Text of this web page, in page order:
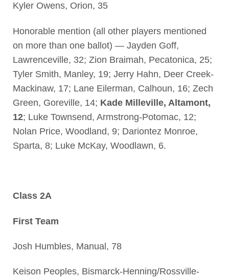
Kyler Owens, Orion, 35
Honorable mention (all other players mentioned
on more than one ballot) — Jayden Goff,
Lawrenceville, 32; Zion Braimah, Pecatonica, 25;
Tyler Smith, Manley, 19; Jerry Hahn, Deer Creek-
Mackinaw, 17; Lane Eilerman, Calhoun, 16; Zech
Green, Goreville, 14; Kade Milleville, Altamont,
12; Luke Townsend, Armstrong-Potomac, 12;
Nolan Price, Woodland, 9; Dariontez Monroe,
Sparta, 8; Luke McKay, Woodlawn, 6.
Class 2A
First Team
Josh Humbles, Manual, 78
Keison Peoples, Bismarck-Henning/Rossville-